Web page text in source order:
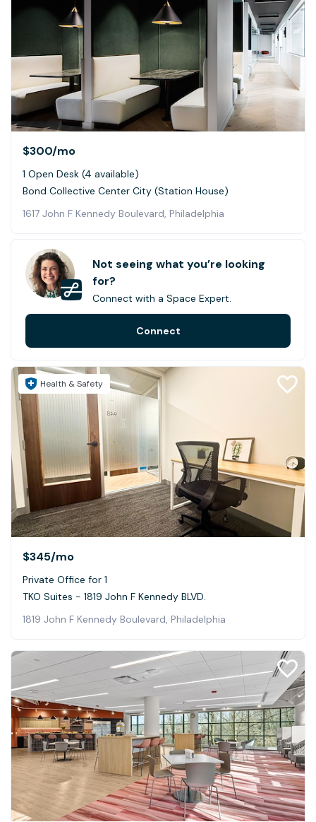
$300/mo
1 Open Desk (4 available)
Bond Collective Center City (Station House)
1617 John F Kennedy Boulevard, Philadelphia
Health & Safety
$345/mo
Private Office for 1
TKO Suites - 1819 John F Kennedy BLVD.
1819 John F Kennedy Boulevard, Philadelphia
Not seeing what you’re looking
for?
Connect with a Space Expert.
Connect